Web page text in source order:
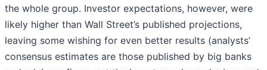
the whole group. Investor expectations, however, were
likely higher than Wall Street’s published projections,
leaving some wishing for even better results (analysts’
consensus estimates are those published by big banks